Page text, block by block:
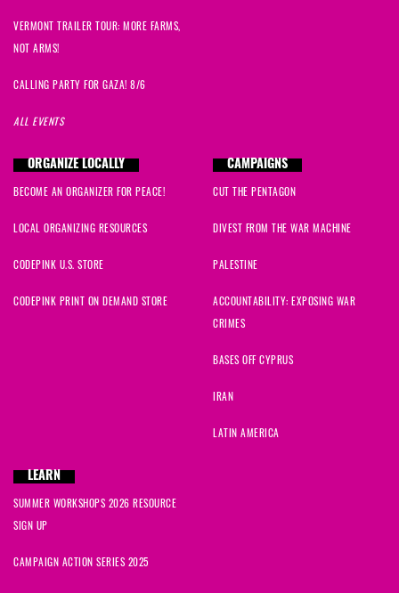
VERMONT TRAILER TOUR: MORE FARMS,
NOT ARMS!
CALLING PARTY FOR GAZA! 8/6
ALL EVENTS
ORGANIZE LOCALLY
BECOME AN ORGANIZER FOR PEACE!
LOCAL ORGANIZING RESOURCES
CODEPINK U.S. STORE
CODEPINK PRINT ON DEMAND STORE
CAMPAIGNS
CUT THE PENTAGON
DIVEST FROM THE WAR MACHINE
PALESTINE
ACCOUNTABILITY: EXPOSING WAR
CRIMES
BASES OFF CYPRUS
IRAN
LATIN AMERICA
LEARN
SUMMER WORKSHOPS 2026 RESOURCE
SIGN UP
CAMPAIGN ACTION SERIES 2025